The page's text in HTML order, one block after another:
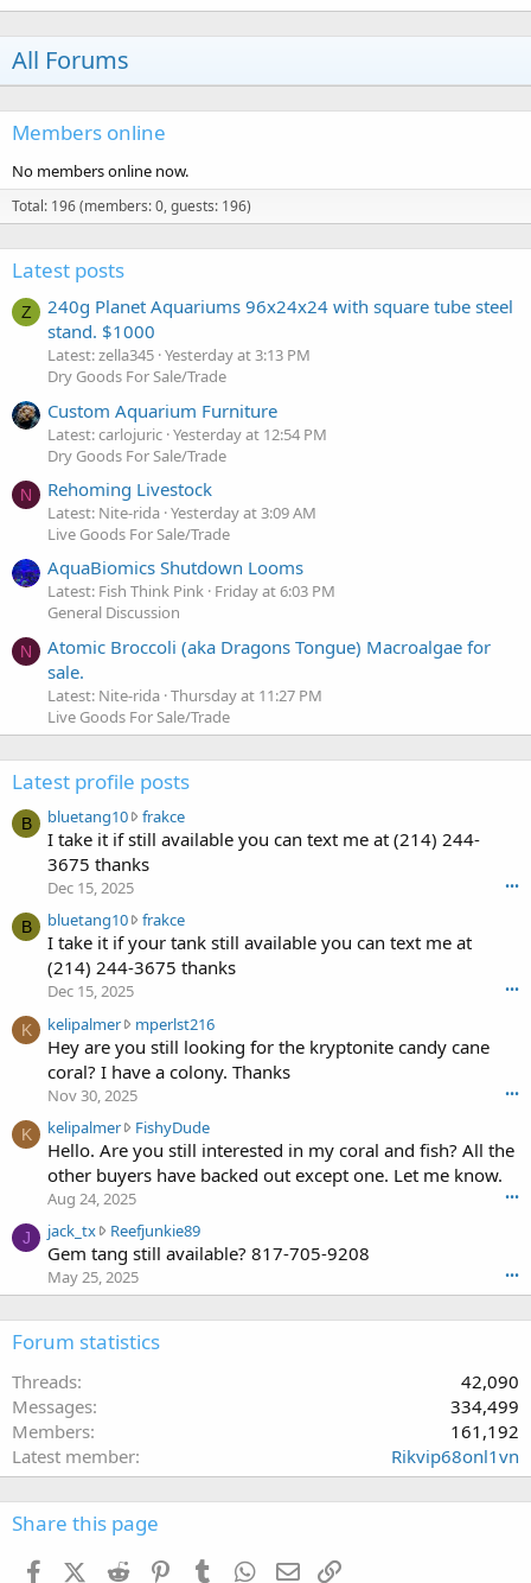
All Forums
Members online
No members online now.
Total: 196 (members: 0, guests: 196)
Latest posts
Z
240g Planet Aquariums 96x24x24 with square tube steel
stand. $1000
Latest: zella345 Yesterday at 3:13 PM
Dry Goods For Sale/Trade
Custom Aquarium Furniture
Latest: carlojuric Yesterday at 12:54 PM
Dry Goods For Sale/Trade
N Rehoming Livestock
Latest: Nite-rida Yesterday at 3:09 AM
Live Goods For Sale/Trade
AquaBiomics Shutdown Looms
Latest: Fish Think Pink Friday at 6:03 PM
General Discussion
N
Atomic Broccoli (aka Dragons Tongue) Macroalgae for
sale.
Latest: Nite-rida Thursday at 11:27 PM
Live Goods For Sale/Trade
Latest profile posts
B bluetang10 frakceb
l
a
n
g
w
r
o
o
n
f
a
k
c
s
e
.
I take it if still available you can text me at (214) 244-
3675 thanks
Dec 15, 2025 •••
B bluetang10 frakceb
l
u
a
n
g
w
r
o
o
n
r
a
r
I take it if your tank still available you can text me at
(214) 244-3675 thanks
Dec 15, 2025 •••
K kelipalmer mperlst216k
e
l
i
l
m
r
t
e
Hey are you still looking for the kryptonite candy cane
coral? I have a colony. Thanks
Nov 30, 2025 •••
K kelipalmer FishyDudek
e
l
l
e
r
y
Hello. Are you still interested in my coral and fish? All the
other buyers have backed out except one. Let me know.
Aug 24, 2025 •••
J jack_tx Reefjunkie89j
a
k
n
e
Gem tang still available? 817-705-9208
May 25, 2025 •••
Forum statistics
Threads
42,090
Messages
334,499
Members
161,192
Latest member
Rikvip68onl1vn
Share this page
FacebookX (Twitter)
Reddit PinterestTumblr WhatsApp
Email